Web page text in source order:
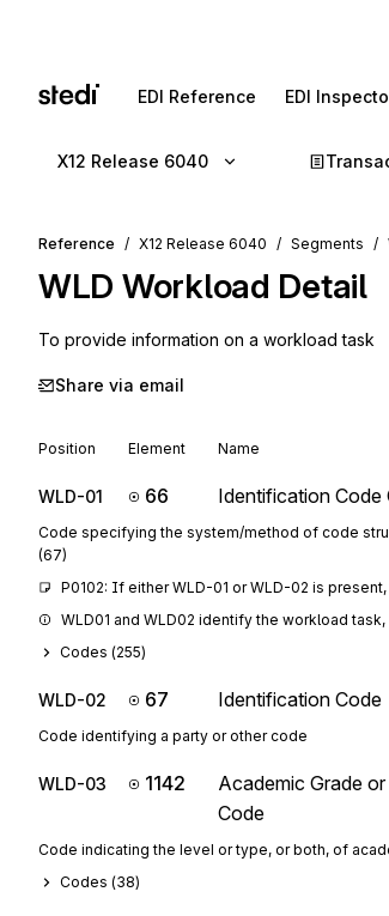
EDI Reference EDI
X12 Release 6040
Reference X12 Release 6040 Segments
WLD Workload Detail
To provide information on a workload task
Share via email
Position Element Name
WLD-01 66 Identification Code
Code specifying the system/method of code
(67)
P0102: If either WLD-01 or WLD-02 is
WLD01 and WLD02 identify the workload
Codes (255)
WLD-02 67 Identification Code
Code identifying a party or other code
WLD-03 1142
Academic Grade
Code
Code indicating the level or type, or both, of
Codes (38)